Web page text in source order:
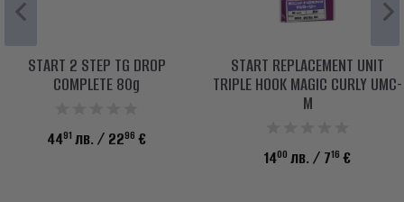
START 2 STEP TG DROP
COMPLETE 80g
4491 лв. / 2296 €
START REPLACEMENT UNIT
TRIPLE HOOK MAGIC CURLY UMC-
M
1400 лв. / 716 €